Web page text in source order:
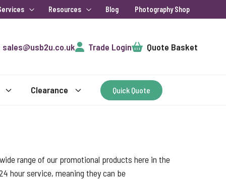
Resources Blog Photography Shop
sales@usb2u.co.uk Trade LoginCart Quote Basket
Clearance Quick Quote
range of our promotional products here in the
hour service, meaning they can be